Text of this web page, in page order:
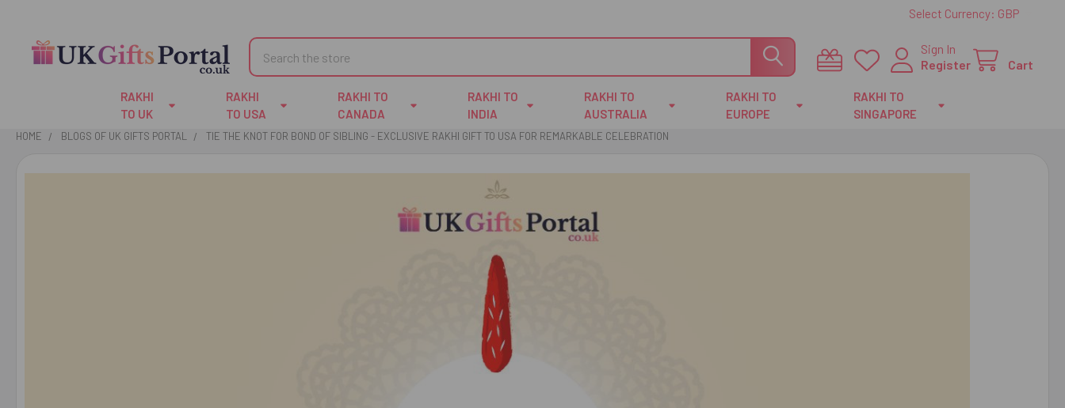
Select Currency: GBP
Sign In
Register
Cart
Search
RAKHI
TO UK
RAKHI
TO USA
RAKHI TO
CANADA
RAKHI TO
INDIA
RAKHI TO
AUSTRALIA
RAKHI TO
EUROPE
RAKHI TO
SINGAPORE
HOME BLOGS OF UK GIFTS PORTAL TIE THE KNOT FOR BOND OF SIBLING - EXCLUSIVE RAKHI GIFT TO USA FOR REMARKABLE CELEBRATION